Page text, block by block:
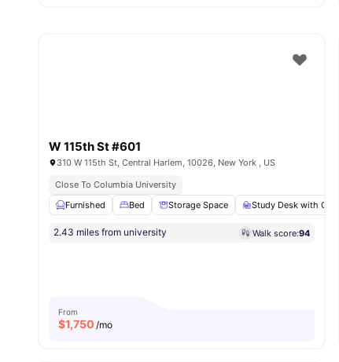
W 115th St #601
310 W 115th St, Central Harlem, 10026, New York , US
Close To Columbia University
Furnished
Bed Storage Space Study Desk with Chair
2.43 miles from university Walk score:94
From
$1,750 /mo